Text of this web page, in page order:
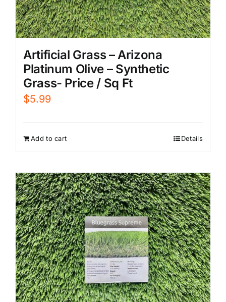
Artificial Grass – Arizona
Platinum Olive – Synthetic
Grass- Price / Sq Ft
$5.99
Add to cart Details